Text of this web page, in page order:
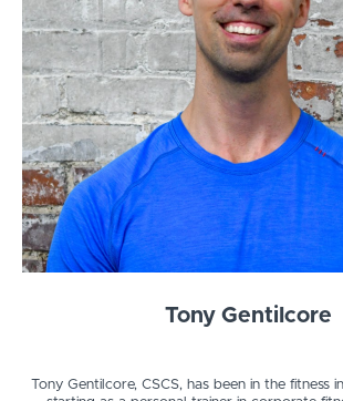
Tony Gentilcore
Tony Gentilcore, CSCS, has been in the fitness